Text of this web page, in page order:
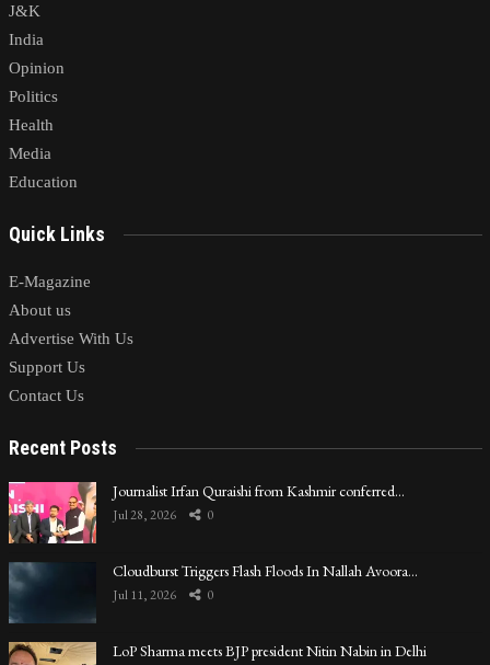
J&K
India
Opinion
Politics
Health
Media
Education
Quick Links
E-Magazine
About us
Advertise With Us
Support Us
Contact Us
Recent Posts
Journalist Irfan Quraishi from Kashmir conferred…
Jul 28, 2026 0
Cloudburst Triggers Flash Floods In Nallah Avoora…
Jul 11, 2026 0
LoP Sharma meets BJP president Nitin Nabin in Delhi